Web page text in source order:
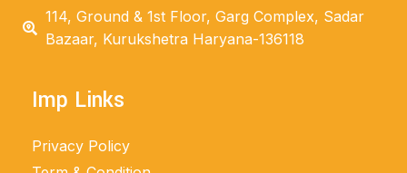
114, Ground & 1st Floor, Garg Complex, Sadar
Bazaar, Kurukshetra Haryana-136118
Imp Links
Privacy Policy